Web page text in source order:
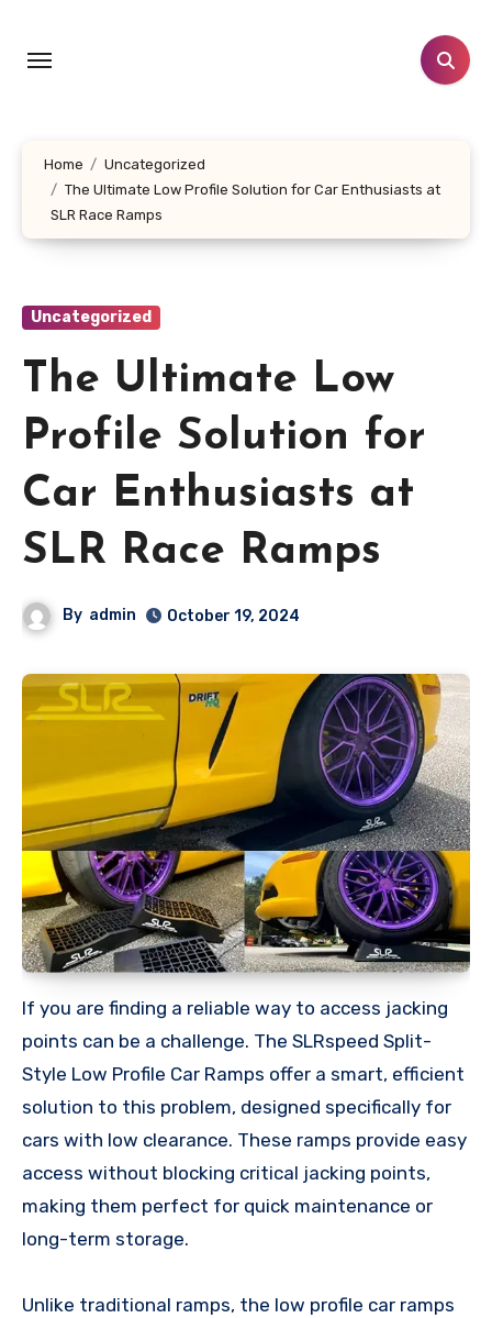
content
Home
Uncategorized
The Ultimate Low Profile Solution for Car Enthusiasts at
SLR Race Ramps
Uncategorized
The Ultimate Low
Profile Solution for
Car Enthusiasts at
SLR Race Ramps
By admin October 19, 2024
If you are finding a reliable way to access jacking
points can be a challenge. The SLRspeed Split-
Style Low Profile Car Ramps offer a smart, efficient
solution to this problem, designed specifically for
cars with low clearance. These ramps provide easy
access without blocking critical jacking points,
making them perfect for quick maintenance or
long-term storage.
Unlike traditional ramps, the low profile car ramps